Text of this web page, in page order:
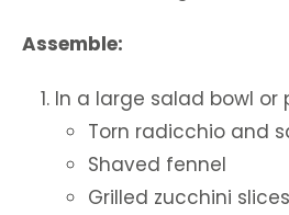
Assemble:
In a large salad bowl or
Torn radicchio and
Shaved fennel
Grilled zucchini slices